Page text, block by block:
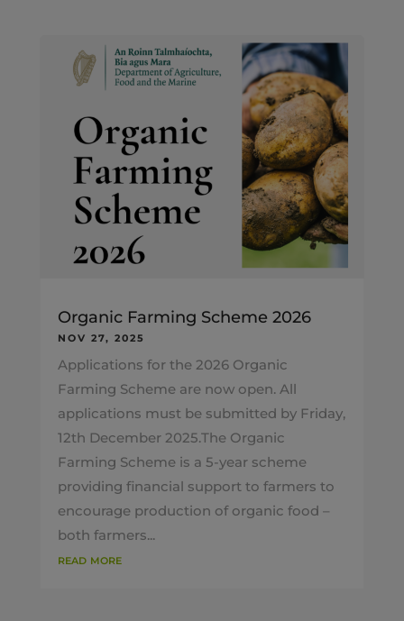
Organic Farming Scheme 2026
NOV 27, 2025
Applications for the 2026 Organic
Farming Scheme are now open. All
applications must be submitted by Friday,
12th December 2025.The Organic
Farming Scheme is a 5-year scheme
providing financial support to farmers to
encourage production of organic food –
both farmers...
read more